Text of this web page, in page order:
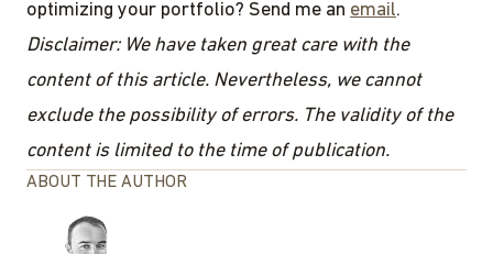
optimizing your portfolio? Send me an email.
Disclaimer: We have taken great care with the
content of this article. Nevertheless, we cannot
exclude the possibility of errors. The validity of the
content is limited to the time of publication.
ABOUT THE AUTHOR